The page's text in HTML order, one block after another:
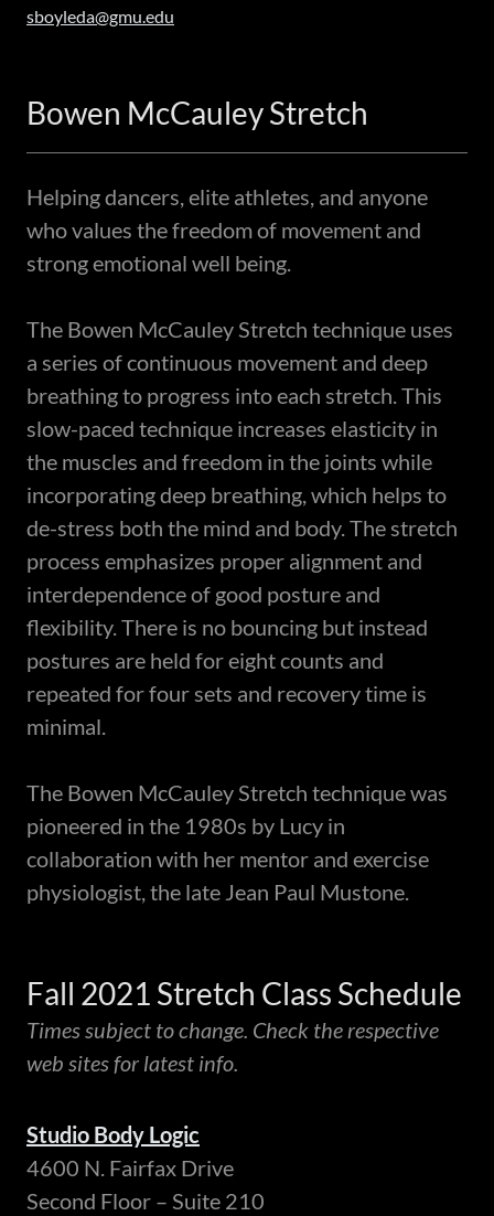
sboyleda@gmu.edu
Bowen McCauley Stretch
Helping dancers, elite athletes, and anyone
who values the freedom of movement and
strong emotional well being.
The Bowen McCauley Stretch technique uses
a series of continuous movement and deep
breathing to progress into each stretch. This
slow-paced technique increases elasticity in
the muscles and freedom in the joints while
incorporating deep breathing, which helps to
de-stress both the mind and body. The stretch
process emphasizes proper alignment and
interdependence of good posture and
flexibility. There is no bouncing but instead
postures are held for eight counts and
repeated for four sets and recovery time is
minimal.
The Bowen McCauley Stretch technique was
pioneered in the 1980s by Lucy in
collaboration with her mentor and exercise
physiologist, the late Jean Paul Mustone.
Fall 2021 Stretch Class Schedule
Times subject to change. Check the respective
web sites for latest info.
Studio Body Logic
4600 N. Fairfax Drive
Second Floor – Suite 210